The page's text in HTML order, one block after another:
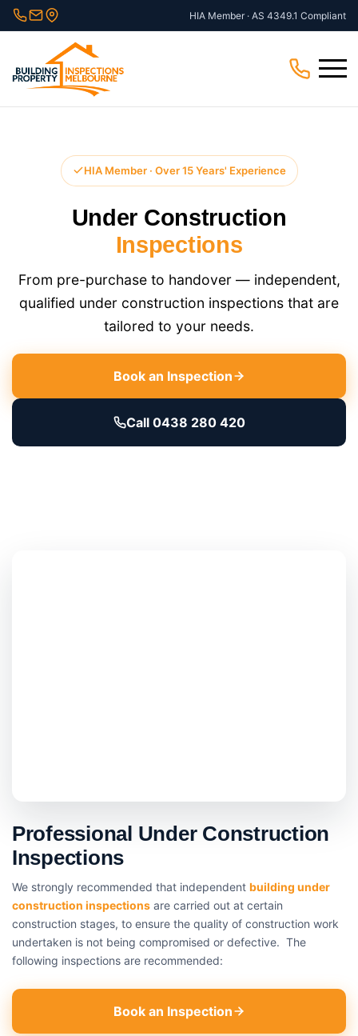
Skip
to
HIA Member · AS 4349.1 Compliant
Menu
HIA Member · Over 15 Years' Experience
Under Construction
Inspections
From pre-purchase to handover — independent,
qualified under construction inspections that are
tailored to your needs.
Book an Inspection
Call 0438 280 420
Professional Under Construction
Inspections
We strongly recommended that independent building under
construction inspections are carried out at certain
construction stages, to ensure the quality of construction work
undertaken is not being compromised or defective. The
following inspections are recommended:
Book an Inspection